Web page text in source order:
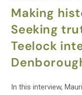
Making
Seeking
Teelock
In this interview,